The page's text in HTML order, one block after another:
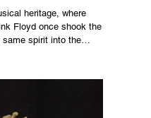
heritage, where
Floyd once shook the
same spirit into the